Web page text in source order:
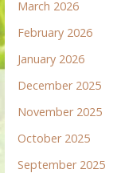
March 2026
February 2026
January 2026
December 2025
November 2025
October 2025
September 2025